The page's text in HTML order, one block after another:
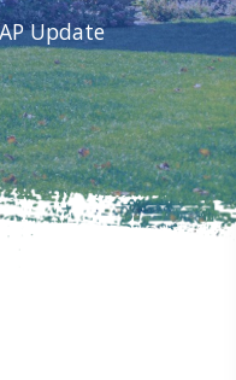
Update